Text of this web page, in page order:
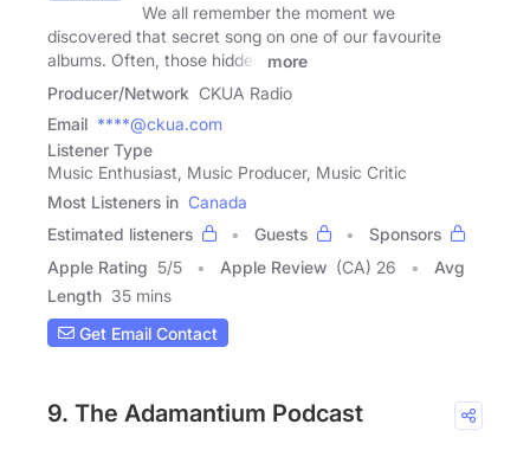
We all remember the moment we
discovered that secret song on one of our favourite
albums. Often, those hidden
more
Producer/Network CKUA Radio
Email ****@ckua.com
Listener Type
Music Enthusiast, Music Producer, Music Critic
Most Listeners in Canada
Estimated listeners
Guests
Sponsors
Apple Rating 5/5 Apple Review (CA) 26
Avg
Length 35 mins
Get Email Contact
9. The Adamantium Podcast